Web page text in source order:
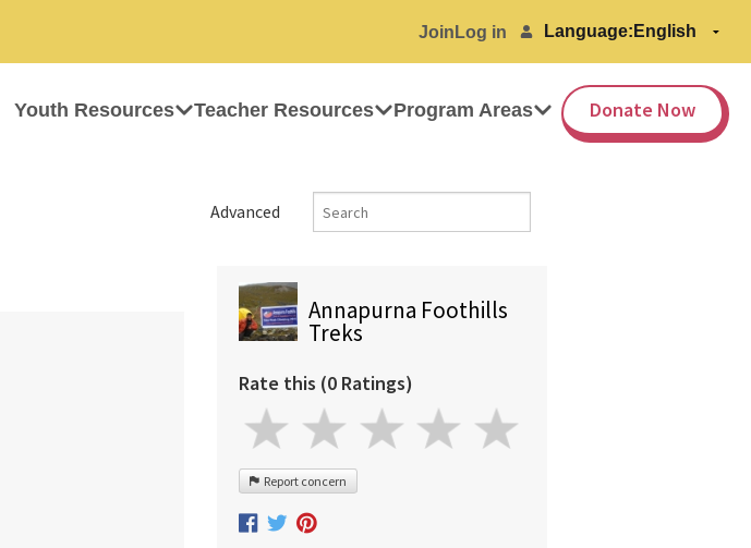
Join Log in Language:
Youth Resources Teacher Resources Program Areas Donate Now
Advanced
Annapurna Foothills
Treks
Rate this (0 Ratings)
Report concern